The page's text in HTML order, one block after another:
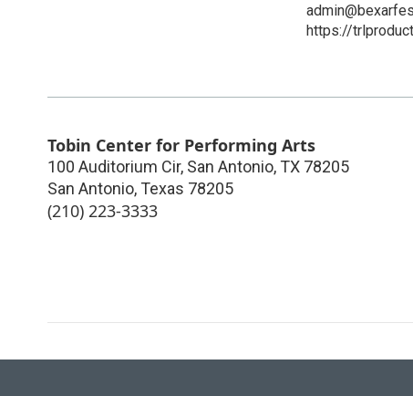
https://
Tobin Center for Performing Arts
100 Auditorium Cir, San Antonio, TX 78205
San Antonio, Texas 78205
(210) 223-3333